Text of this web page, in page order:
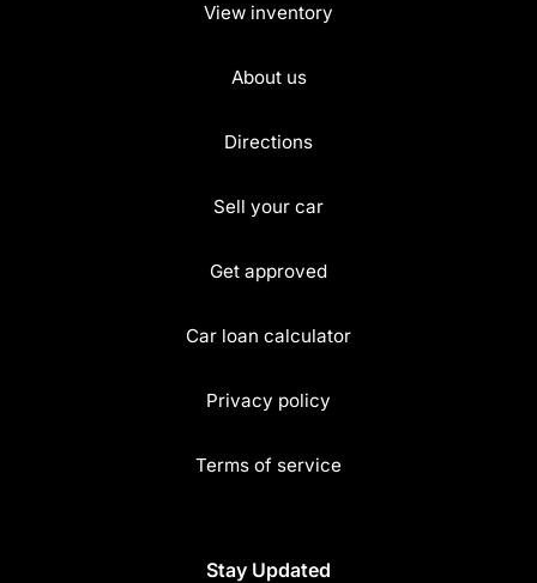
View inventory
About us
Directions
Sell your car
Get approved
Car loan calculator
Privacy policy
Terms of service
Stay Updated